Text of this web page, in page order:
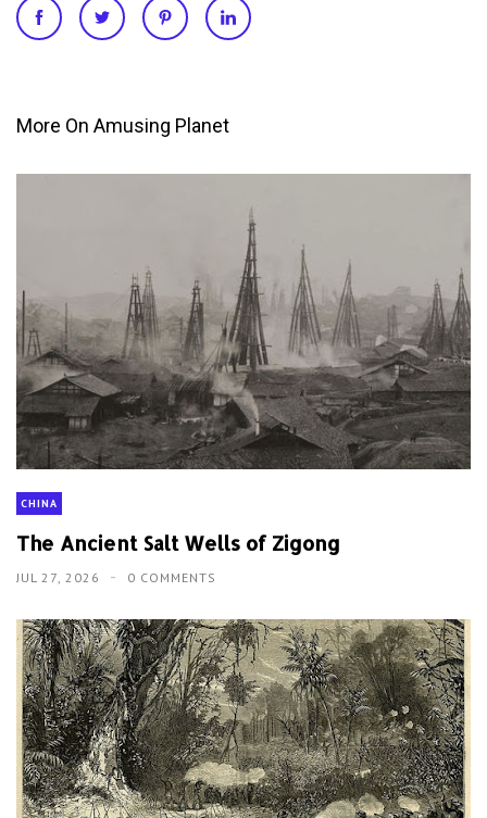
More On Amusing Planet
CHINA
The Ancient Salt Wells of Zigong
JUL 27, 2026 0 COMMENTS